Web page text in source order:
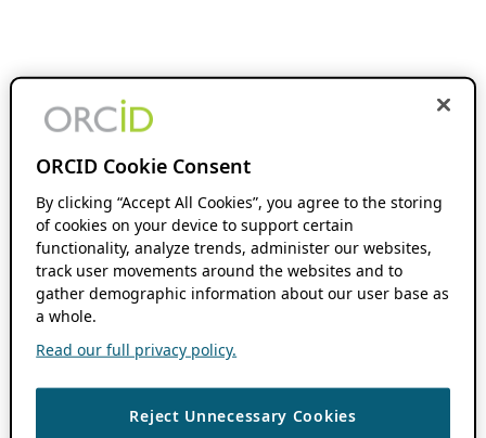
ORCID Cookie Consent
By clicking “Accept All Cookies”, you agree to the storing
of cookies on your device to support certain
functionality, analyze trends, administer our websites,
track user movements around the websites and to
gather demographic information about our user base as
a whole.
Read our full privacy policy.
Reject Unnecessary Cookies